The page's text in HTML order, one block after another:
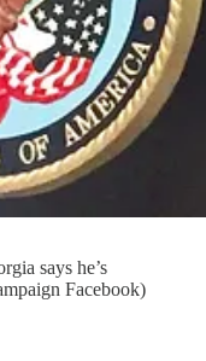
says he’s
Facebook)